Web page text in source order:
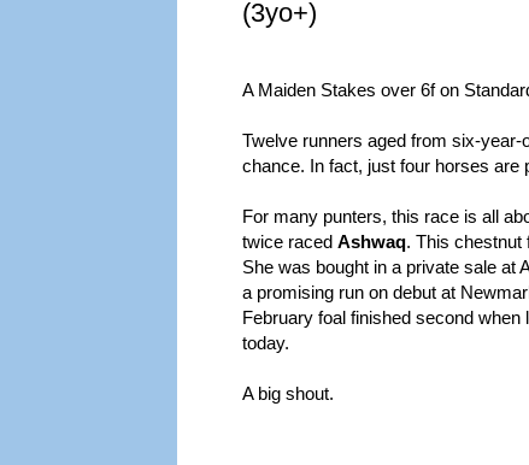
(3yo+)
A Maiden Stakes over 6f on
Twelve runners aged from six-
chance. In fact, just four horses are
For many punters, this race is all
twice raced Ashwaq. This chestnut
She was bought in a private sale at
a promising run on debut at
February foal finished second
today.
A big shout.